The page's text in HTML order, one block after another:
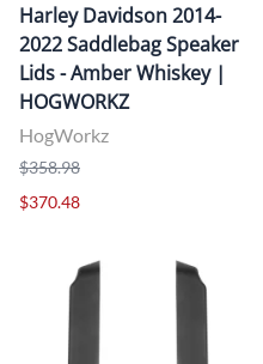
Harley Davidson 2014-
2022 Saddlebag Speaker
Lids - Amber Whiskey |
HOGWORKZ
HogWorkz
$358.98
$370.48